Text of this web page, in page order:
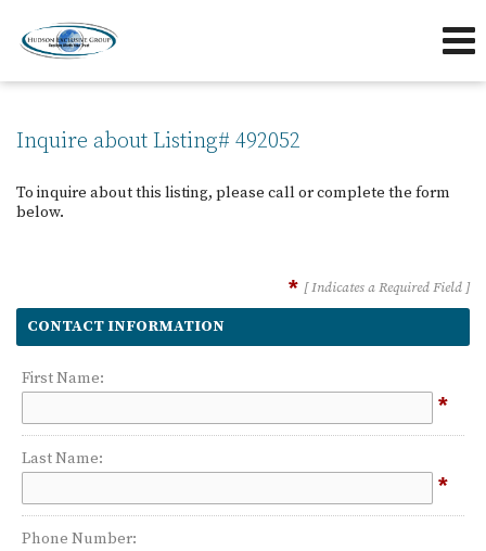
Send an Email!
OFFICE239-263-7433
DIRECT239-595-5653
Inquire about Listing# 492052
To inquire about this listing, please call or complete the form
below.
* [ Indicates a Required Field ]
CONTACT INFORMATION
First Name:
*
Last Name:
*
Phone Number: